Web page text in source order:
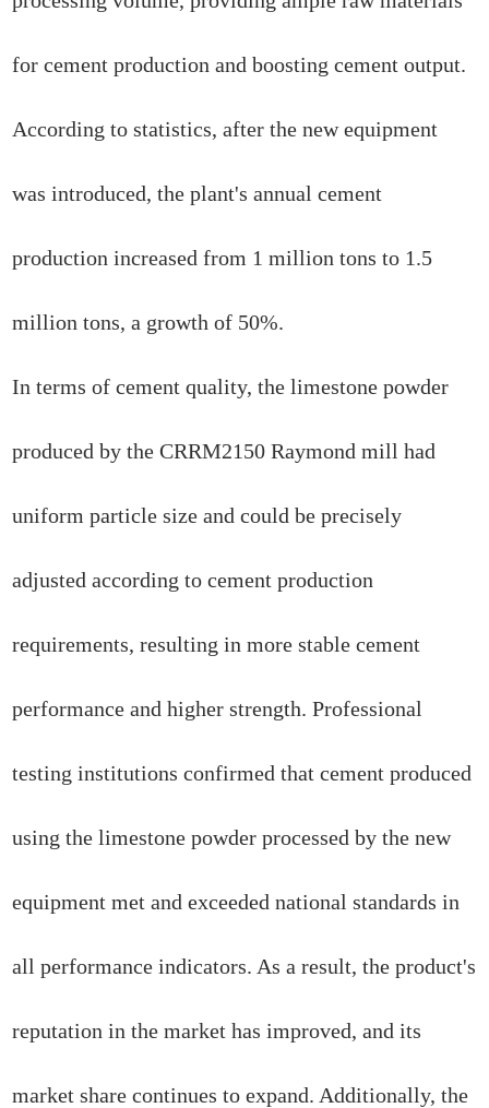
for cement production and boosting cement output.
According to statistics, after the new equipment
was introduced, the plant's annual cement
production increased from 1 million tons to 1.5
million tons, a growth of 50%.
In terms of cement quality, the limestone powder
produced by the CRRM2150 Raymond mill had
uniform particle size and could be precisely
adjusted according to cement production
requirements, resulting in more stable cement
performance and higher strength. Professional
testing institutions confirmed that cement produced
using the limestone powder processed by the new
equipment met and exceeded national standards in
all performance indicators. As a result, the product's
reputation in the market has improved, and its
market share continues to expand. Additionally, the